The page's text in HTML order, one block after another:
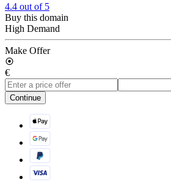
4.4 out of 5
Buy this domain
High Demand
Make Offer
€
Continue